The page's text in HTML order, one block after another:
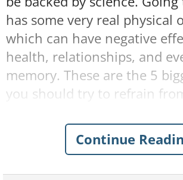
has some very real physical
which can have negative
health, relationships, and
memory. These are the 5
you should try to refrain
1. The quality of your
Continue